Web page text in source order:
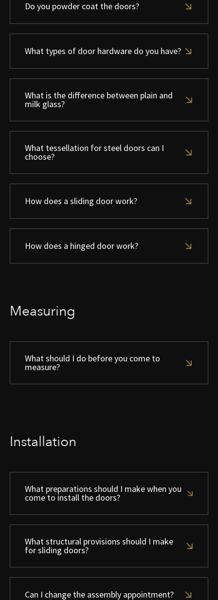
Do you powder coat the doors?
What types of door hardware do you have?
What is the difference between plain and
milk glass?
What tessellation for steel doors can I
choose?
How does a sliding door work?
How does a hinged door work?
Measuring
What should I do before you come to
measure?
Installation
What preparations should I make when you
come to install the doors?
What structural provisions should I make
for sliding doors?
Can I change the assembly appointment?